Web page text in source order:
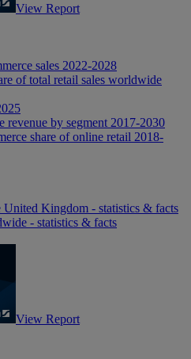
View Report
sales 2022-2028
of total retail sales worldwide
revenue by segment 2017-2030
share of online retail 2018-
United Kingdom - statistics & facts
- statistics & facts
View Report